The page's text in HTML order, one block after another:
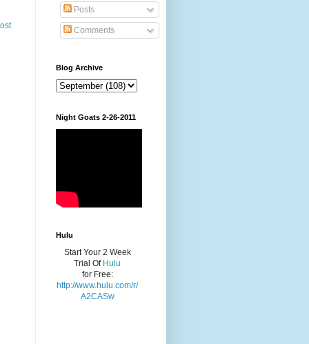
Posts
Comments
Blog Archive
Night Goats 2-26-2011
Hulu
Start Your 2 Week
Trial Of Hulu
for Free:
http://www.hulu.com/r/
A2CASw